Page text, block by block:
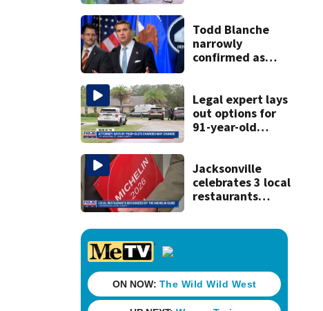
Todd Blanche
narrowly
confirmed as
overnight vote
Legal expert lays
out options for
91-year-old
Jacksonville
celebrates 3 local
restaurants
recognition in city